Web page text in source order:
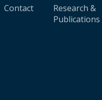
Contact
Research &
Publications